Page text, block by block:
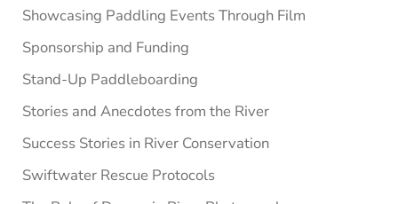
Showcasing Paddling Events Through Film
Sponsorship and Funding
Stand-Up Paddleboarding
Stories and Anecdotes from the River
Success Stories in River Conservation
Swiftwater Rescue Protocols